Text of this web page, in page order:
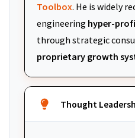
Toolbox. He is widely
engineering hyper-
through strategic
proprietary growth
Thought